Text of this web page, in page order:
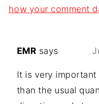
how your comment
EMR says
It is very
than the usual